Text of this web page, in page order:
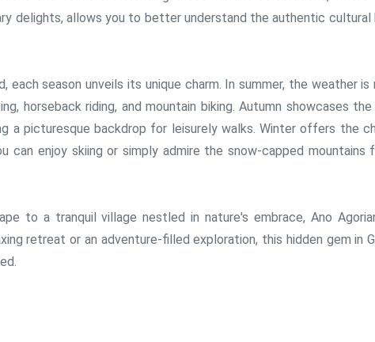
delights, allows you to better understand the authentic cultural
each season unveils its unique charm. In summer, the weather is
horseback riding, and mountain biking. Autumn showcases the
a picturesque backdrop for leisurely walks. Winter offers the
can enjoy skiing or simply admire the snow-capped mountains
to a tranquil village nestled in nature's embrace, Ano
retreat or an adventure-filled exploration, this hidden gem in